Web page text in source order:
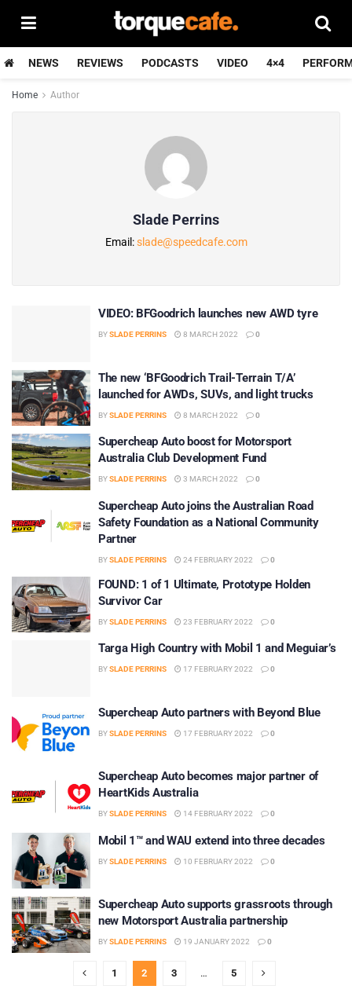
NEWS REVIEWS PODCASTS VIDEO 4×4
Home Author
Slade Perrins
Email:slade@speedcafe.com
VIDEO: BFGoodrich launches new AWD tyre
BYSLADE PERRINS 8 MARCH 2022 0
The new ‘BFGoodrich Trail-Terrain T/A’
launched for AWDs, SUVs, and light trucks
BYSLADE PERRINS 8 MARCH 2022 0
Supercheap Auto boost for Motorsport
Australia Club Development Fund
BYSLADE PERRINS 3 MARCH 2022 0
Supercheap Auto joins the Australian Road
Safety Foundation as a National Community
Partner
BYSLADE PERRINS 24 FEBRUARY 2022 0
FOUND: 1 of 1 Ultimate, Prototype Holden
Survivor Car
BYSLADE PERRINS 23 FEBRUARY 2022 0
Targa High Country with Mobil 1 and Meguiar’s
BYSLADE PERRINS 17 FEBRUARY 2022 0
Supercheap Auto partners with Beyond Blue
BYSLADE PERRINS 17 FEBRUARY 2022 0
Supercheap Auto becomes major partner of
HeartKids Australia
BYSLADE PERRINS 14 FEBRUARY 2022 0
Mobil 1™ and WAU extend into three decades
BYSLADE PERRINS 10 FEBRUARY 2022 0
Supercheap Auto supports grassroots through
new Motorsport Australia partnership
BYSLADE PERRINS 19 JANUARY 2022 0
1 2 3 … 5